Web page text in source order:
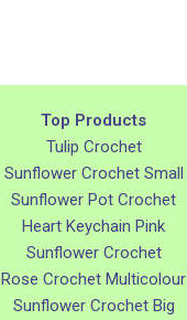
Top Products
Tulip Crochet
Sunflower Crochet Small
Sunflower Pot Crochet
Heart Keychain Pink
Sunflower Crochet
Rose Crochet Multicolour
Sunflower Crochet Big